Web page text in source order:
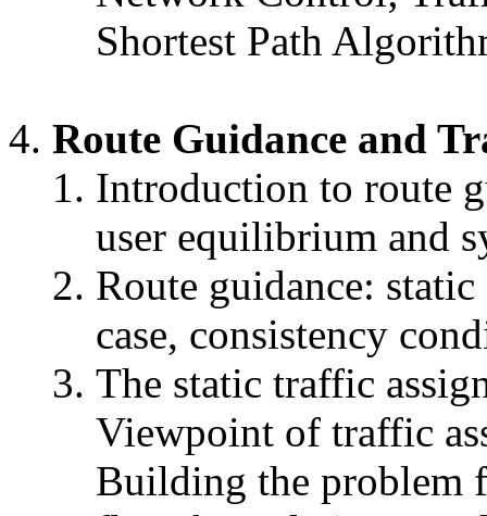
Shortest Path
Route Guidance and
Introduction to route
user equilibrium and
Route guidance:
case, consistency
The static traffic
Viewpoint of traffic
Building the problem